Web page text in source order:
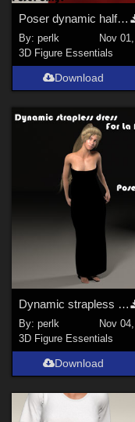
Poser dynamic half-style cape for V4
By:perlk
Nov
3D Figure Essentials
Download
Dynamic strapless dress for La Femme
By:perlk
Nov
3D Figure Essentials
Download